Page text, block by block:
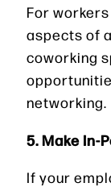
For
aspects of
coworking
networking.
5. Make In-
If your